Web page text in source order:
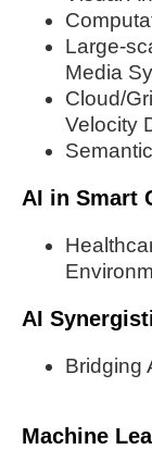
Large-
Media
Cloud/
Velocity
AI in Smart
AI
Bridging
Machine